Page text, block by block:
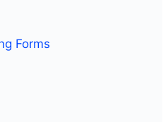
Forms